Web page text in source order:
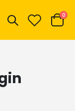
Cart
0